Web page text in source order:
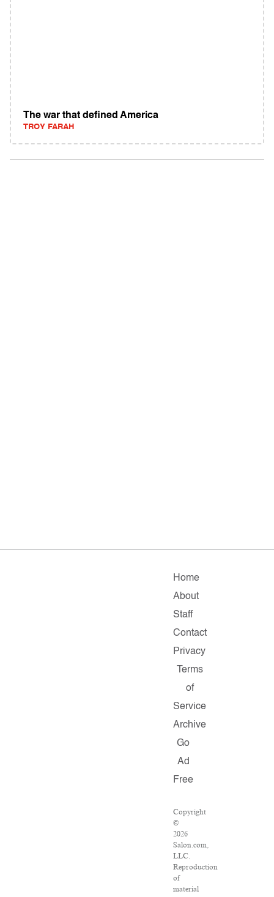
The war that defined America
TROY FARAH
Home
About
Staff
Contact
Privacy
Terms
of
Service
Archive
Go
Ad
Free
Copyright
©
2026
Salon.com,
LLC.
Reproduction
of
material